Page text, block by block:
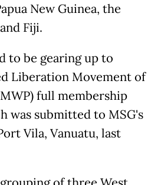
New Guinea, the
Fiji.
to be gearing up to
Liberation Movement of
full membership
submitted to MSG's
Vila, Vanuatu, last